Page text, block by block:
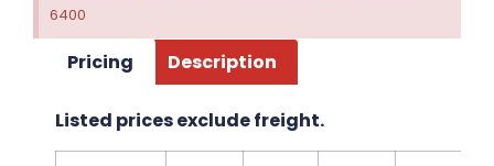
6400
Pricing Description
Listed prices exclude freight.